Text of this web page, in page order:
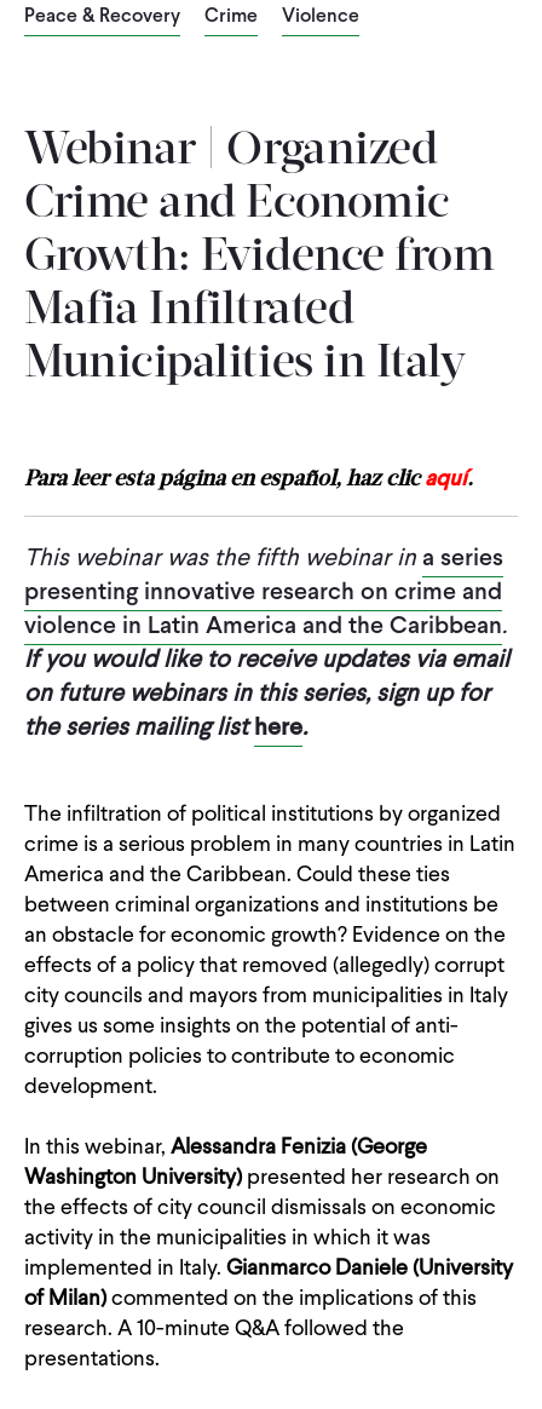
Peace & Recovery Crime Violence
Webinar | Organized
Crime and Economic
Growth: Evidence from
Mafia Infiltrated
Municipalities in Italy
Para leer esta página en español, haz clicaquí.
This webinar was the fifth webinar ina series
presenting innovative research on crime and
violence in Latin America and the Caribbean.
If you would like to receive updates via email
on future webinars in this series, sign up for
the series mailing listhere.
The infiltration of political institutions by organized
crime is a serious problem in many countries in Latin
America and the Caribbean. Could these ties
between criminal organizations and institutions be
an obstacle for economic growth? Evidence on the
effects of a policy that removed (allegedly) corrupt
city councils and mayors from municipalities in Italy
gives us some insights on the potential of anti-
corruption policies to contribute to economic
development.
In this webinar, Alessandra Fenizia (George
Washington University)presented her research on
the effects of city council dismissals on economic
activity in the municipalities in which it was
implemented in Italy. Gianmarco Daniele (University
of Milan)commented on the implications of this
research. A 10-minute Q&A followed the
presentations.